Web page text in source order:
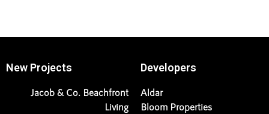
New Projects
Jacob & Co. Beachfront
Living
Developers
Aldar
Bloom Properties